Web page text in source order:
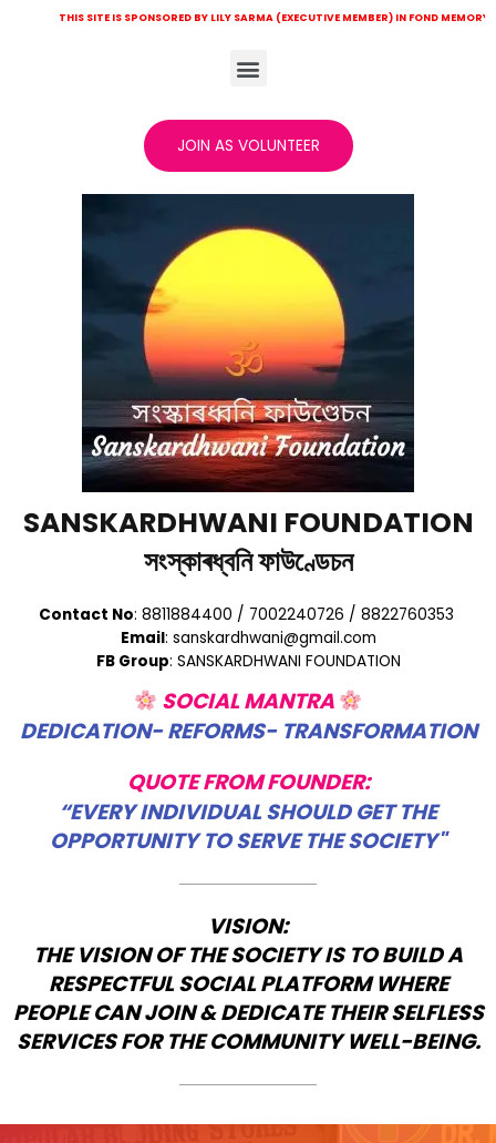
SITE IS SPONSORED BY LILY SARMA (EXECUTIVE MEMBER) IN FOND MEMORY OF LATE
JOIN AS VOLUNTEER
SANSKARDHWANI FOUNDATION
সংস্কাৰধ্বনি ফাউণ্ডেচন
Contact No: 8811884400 / 7002240726 / 8822760353
Email: sanskardhwani@gmail.com
FB Group: SANSKARDHWANI FOUNDATION
SOCIAL MANTRA
DEDICATION- REFORMS- TRANSFORMATION
QUOTE FROM FOUNDER:
“EVERY INDIVIDUAL SHOULD GET THE
OPPORTUNITY TO SERVE THE SOCIETY"
VISION:
THE VISION OF THE SOCIETY IS TO BUILD A
RESPECTFUL SOCIAL PLATFORM WHERE
PEOPLE CAN JOIN & DEDICATE THEIR SELFLESS
SERVICES FOR THE COMMUNITY WELL-BEING.